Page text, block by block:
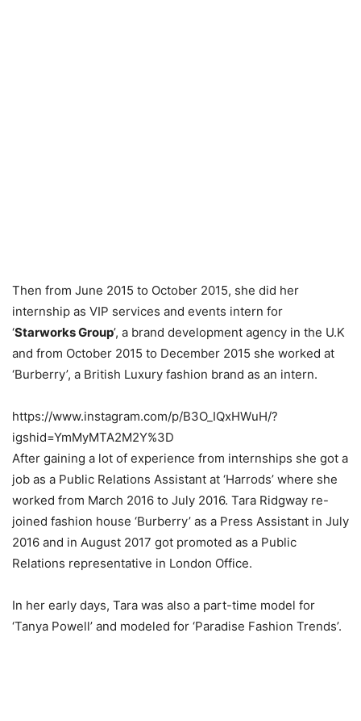
Then from June 2015 to October 2015, she did her
internship as VIP services and events intern for
‘Starworks Group’, a brand development agency in the U.K
and from October 2015 to December 2015 she worked at
‘Burberry’, a British Luxury fashion brand as an intern.
https://www.instagram.com/p/B3O_IQxHWuH/?
igshid=YmMyMTA2M2Y%3D
After gaining a lot of experience from internships she got a
job as a Public Relations Assistant at ‘Harrods’ where she
worked from March 2016 to July 2016. Tara Ridgway re-
joined fashion house ‘Burberry’ as a Press Assistant in July
2016 and in August 2017 got promoted as a Public
Relations representative in London Office.
In her early days, Tara was also a part-time model for
‘Tanya Powell’ and modeled for ‘Paradise Fashion Trends’.